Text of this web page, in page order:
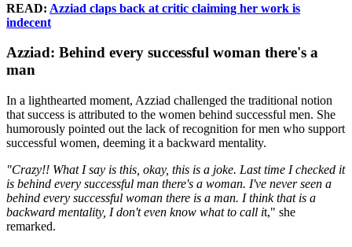
READ: Azziad claps back at critic claiming her work is
indecent
Azziad: Behind every successful woman there's a
man
In a lighthearted moment, Azziad challenged the traditional notion
that success is attributed to the women behind successful men. She
humorously pointed out the lack of recognition for men who support
successful women, deeming it a backward mentality.
"Crazy!! What I say is this, okay, this is a joke. Last time I checked it
is behind every successful man there's a woman. I've never seen a
behind every successful woman there is a man. I think that is a
backward mentality, I don't even know what to call it," she
remarked.